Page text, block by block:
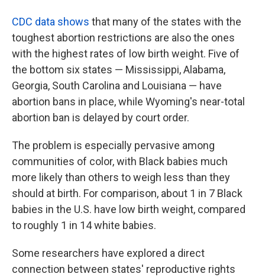
CDC data shows that many of the states with the
toughest abortion restrictions are also the ones
with the highest rates of low birth weight. Five of
the bottom six states — Mississippi, Alabama,
Georgia, South Carolina and Louisiana — have
abortion bans in place, while Wyoming's near-total
abortion ban is delayed by court order.
The problem is especially pervasive among
communities of color, with Black babies much
more likely than others to weigh less than they
should at birth. For comparison, about 1 in 7 Black
babies in the U.S. have low birth weight, compared
to roughly 1 in 14 white babies.
Some researchers have explored a direct
connection between states' reproductive rights